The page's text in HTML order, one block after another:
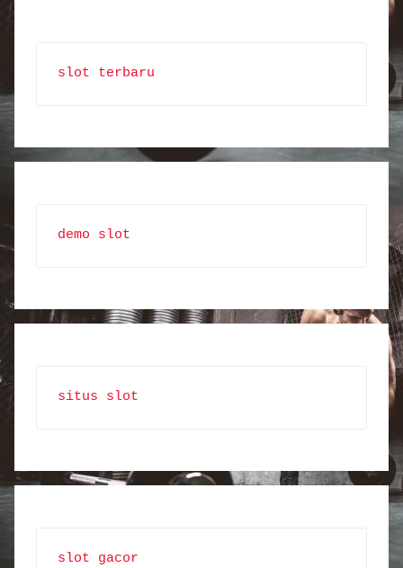
slot terbaru
demo slot
situs slot
slot gacor